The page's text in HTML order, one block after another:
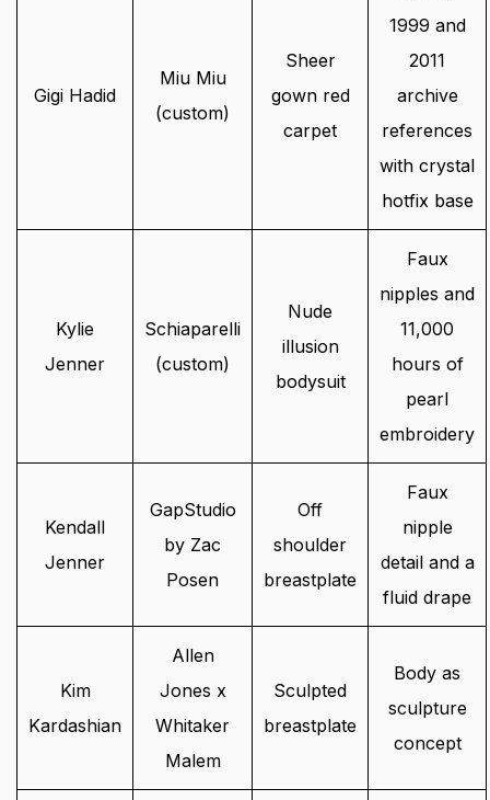
Gigi Hadid
Miu Miu
(custom)
Sheer
gown red
carpet
1999 and
2011
archive
references
with crystal
hotfix base
Kylie
Jenner
Schiaparelli
(custom)
Nude
illusion
bodysuit
Faux
nipples and
11,000
hours of
pearl
embroidery
Kendall
Jenner
GapStudio
by Zac
Posen
Off
shoulder
breastplate
Faux
nipple
detail and a
fluid drape
Kim
Kardashian
Allen
Jones x
Whitaker
Malem
Sculpted
breastplate
Body as
sculpture
concept